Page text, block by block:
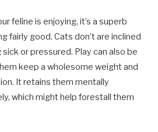
feline is enjoying, it’s a superb
fairly good. Cats don’t are inclined
or pressured. Play can also be
keep a wholesome weight and
It retains them mentally
which might help forestall them